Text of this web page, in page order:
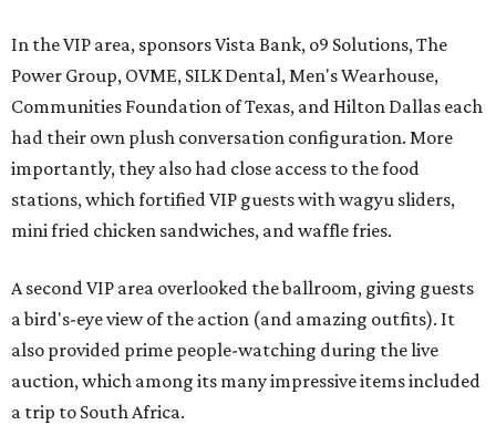
In the VIP area, sponsors Vista Bank, o9 Solutions, The
Power Group, OVME, SILK Dental, Men's Wearhouse,
Communities Foundation of Texas, and Hilton Dallas each
had their own plush conversation configuration. More
importantly, they also had close access to the food
stations, which fortified VIP guests with wagyu sliders,
mini fried chicken sandwiches, and waffle fries.
A second VIP area overlooked the ballroom, giving guests
a bird's-eye view of the action (and amazing outfits). It
also provided prime people-watching during the live
auction, which among its many impressive items included
a trip to South Africa.